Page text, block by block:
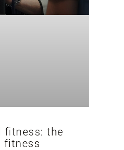
fitness: the
fitness